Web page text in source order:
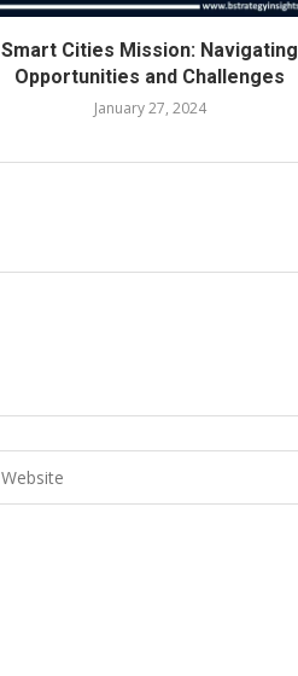
Smart Cities Mission: Navigating
Opportunities and Challenges
January 27, 2024